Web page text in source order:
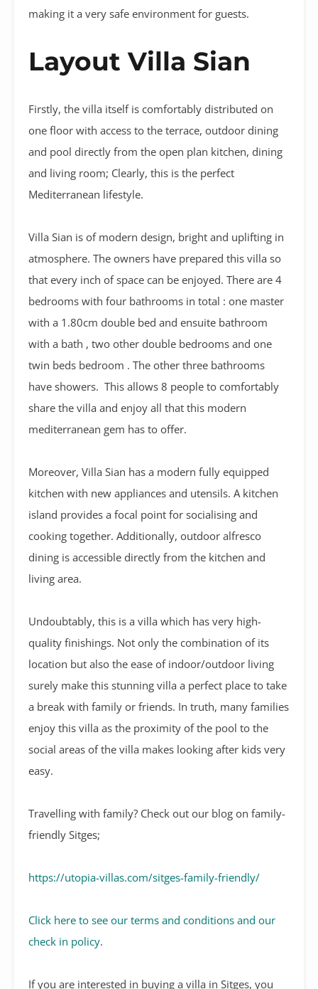
making it a very safe environment for guests.
Layout Villa Sian
Firstly, the villa itself is comfortably distributed on
one floor with access to the terrace, outdoor dining
and pool directly from the open plan kitchen, dining
and living room; Clearly, this is the perfect
Mediterranean lifestyle.
Villa Sian is of modern design, bright and uplifting in
atmosphere. The owners have prepared this villa so
that every inch of space can be enjoyed. There are 4
bedrooms with four bathrooms in total : one master
with a 1.80cm double bed and ensuite bathroom
with a bath , two other double bedrooms and one
twin beds bedroom . The other three bathrooms
have showers. This allows 8 people to comfortably
share the villa and enjoy all that this modern
mediterranean gem has to offer.
Moreover, Villa Sian has a modern fully equipped
kitchen with new appliances and utensils. A kitchen
island provides a focal point for socialising and
cooking together. Additionally, outdoor alfresco
dining is accessible directly from the kitchen and
living area.
Undoubtably, this is a villa which has very high-
quality finishings. Not only the combination of its
location but also the ease of indoor/outdoor living
surely make this stunning villa a perfect place to take
a break with family or friends. In truth, many families
enjoy this villa as the proximity of the pool to the
social areas of the villa makes looking after kids very
easy.
Travelling with family? Check out our blog on family-
friendly Sitges;
https://utopia-villas.com/sitges-family-friendly/
Click here to see our terms and conditions and our
check in policy.
If you are interested in buying a villa in Sitges, you